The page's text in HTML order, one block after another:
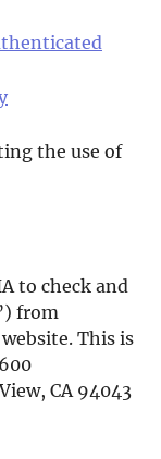
the use of
to check and
from
This is
CA 94043